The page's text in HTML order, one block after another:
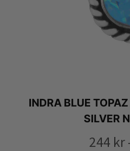
INDRA BLUE
SILVER
244 kr